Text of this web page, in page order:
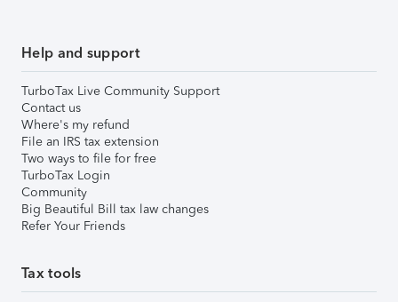
Help and support
TurboTax Live Community Support
Contact us
Where's my refund
File an IRS tax extension
Two ways to file for free
TurboTax Login
Community
Big Beautiful Bill tax law changes
Refer Your Friends
Tax tools